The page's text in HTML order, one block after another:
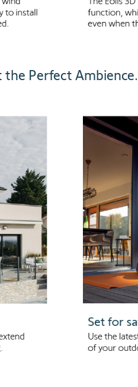
the Perfect Ambience.